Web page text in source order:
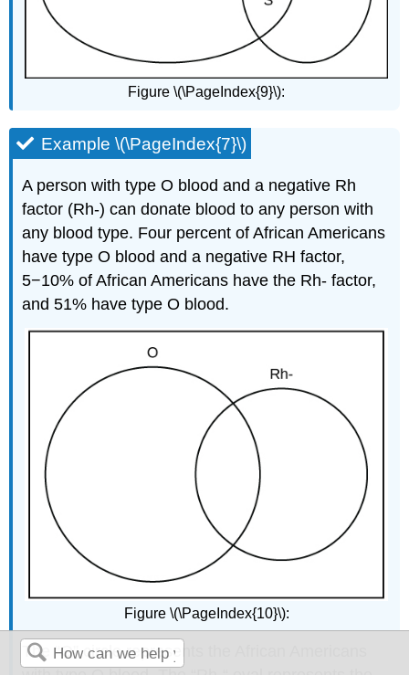
Figure \(\PageIndex{9}\):
Example \(\PageIndex{7}\)
A person with type O blood and a negative Rh
factor (Rh-) can donate blood to any person with
any blood type. Four percent of African Americans
have type O blood and a negative RH factor,
5−10% of African Americans have the Rh- factor,
and 51% have type O blood.
Figure \(\PageIndex{10}\):
The “O” circle represents the African Americans